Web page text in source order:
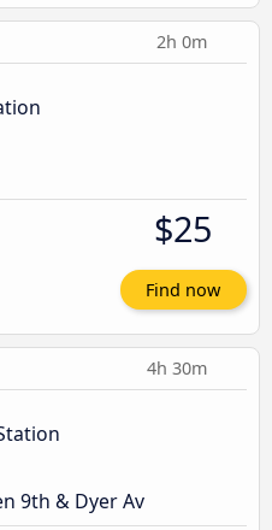
2h 0m
$25
Find now
4h 30m
9th & Dyer Av